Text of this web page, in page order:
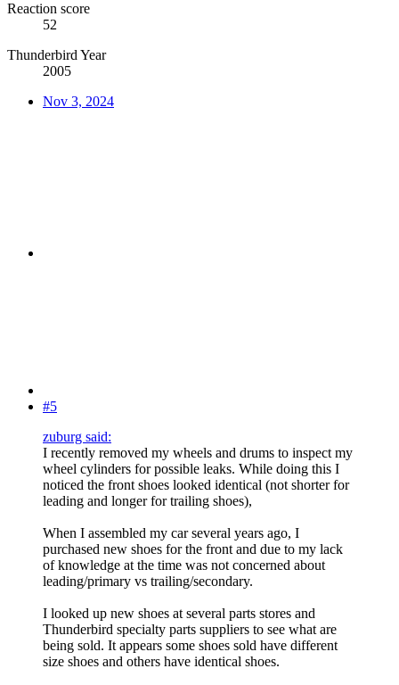
Reaction score
52
Thunderbird Year
2005
Nov 3, 2024
#5
zuburg said:
I recently removed my wheels and drums to inspect my
wheel cylinders for possible leaks. While doing this I
noticed the front shoes looked identical (not shorter for
leading and longer for trailing shoes),
When I assembled my car several years ago, I
purchased new shoes for the front and due to my lack
of knowledge at the time was not concerned about
leading/primary vs trailing/secondary.
I looked up new shoes at several parts stores and
Thunderbird specialty parts suppliers to see what are
being sold. It appears some shoes sold have different
size shoes and others have identical shoes.